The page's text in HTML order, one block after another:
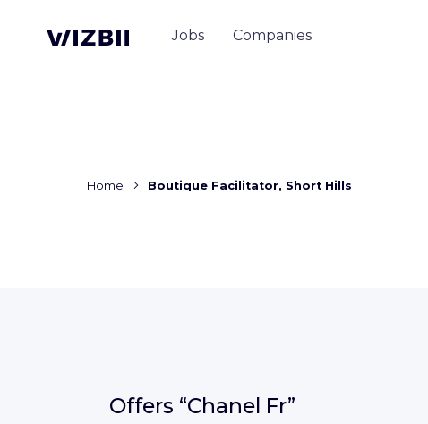
Jobs Companies
Home Boutique Facilitator, Short Hills
Offers “Chanel Fr”